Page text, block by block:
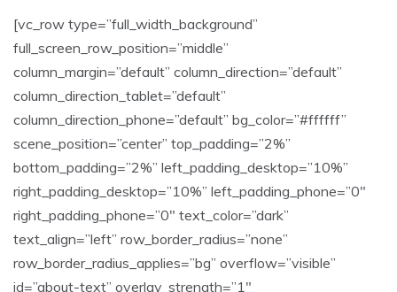
[vc_row type=”full_width_background”
full_screen_row_position=”middle”
column_margin=”default” column_direction=”default”
column_direction_tablet=”default”
column_direction_phone=”default” bg_color=”#ffffff”
scene_position=”center” top_padding=”2%”
bottom_padding=”2%” left_padding_desktop=”10%”
right_padding_desktop=”10%” left_padding_phone=”0″
right_padding_phone=”0″ text_color=”dark”
text_align=”left” row_border_radius=”none”
row_border_radius_applies=”bg” overflow=”visible”
id=”about-text” overlay_strength=”1″